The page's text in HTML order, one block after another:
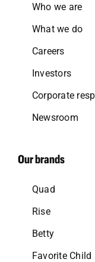
Who we are
What we do
Careers
Investors
Corporate
Newsroom
Our brands
Quad
Rise
Betty
Favorite Child